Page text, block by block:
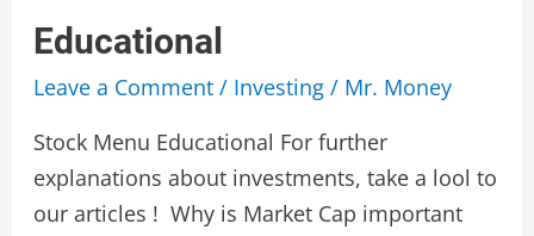
Educational
Leave a Comment / Investing/ Mr. Money
Stock Menu Educational For further
explanations about investments, take a lool to
our articles ! Why is Market Cap important